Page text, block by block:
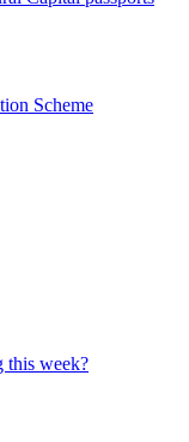
Scheme
this week?